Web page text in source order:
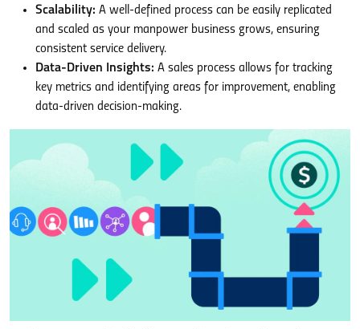
Scalability: A well-defined process can be easily replicated
and scaled as your manpower business grows, ensuring
consistent service delivery.
Data-Driven Insights: A sales process allows for tracking
key metrics and identifying areas for improvement, enabling
data-driven decision-making.